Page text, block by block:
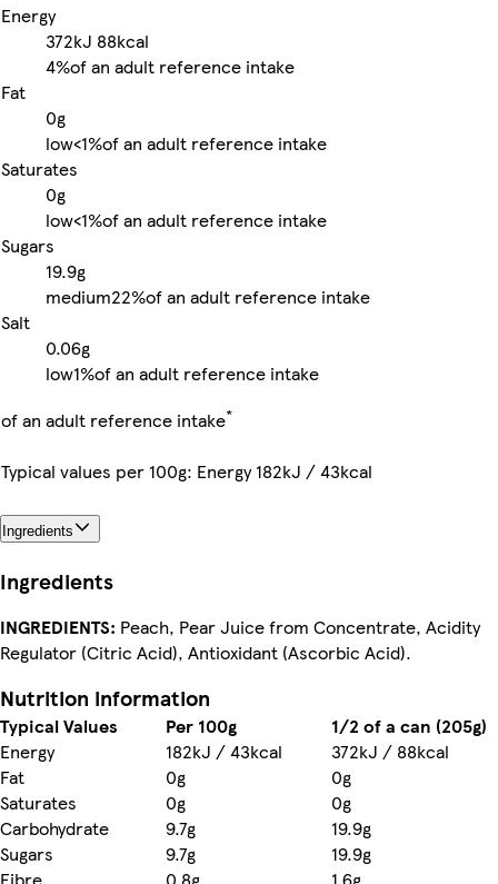
Energy
372kJ 88kcal
4%of an adult reference intake
Fat
0g
low<1%of an adult reference intake
Saturates
0g
low<1%of an adult reference intake
Sugars
19.9g
medium22%of an adult reference intake
Salt
0.06g
low1%of an adult reference intake
of an adult reference intake*
Typical values per 100g: Energy 182kJ / 43kcal
Ingredients
Ingredients
INGREDIENTS: Peach, Pear Juice from Concentrate, Acidity
Regulator (Citric Acid), Antioxidant (Ascorbic Acid).
Nutrition information
Typical Values Per 100g
1/2 of a can (205g)
Energy
182kJ / 43kcal
372kJ / 88kcal
Fat
0g
0g
Saturates
0g
0g
Carbohydrate
9.7g
19.9g
Sugars
9.7g
19.9g